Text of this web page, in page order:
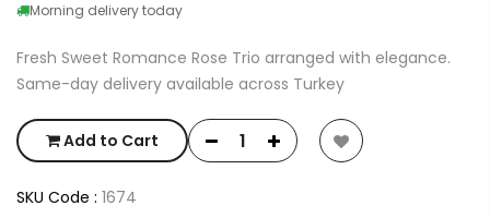
Morning delivery today
Fresh Sweet Romance Rose Trio arranged with elegance.
Same-day delivery available across Turkey
Add to Cart
SKU Code : 1674